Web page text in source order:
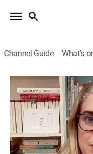
Channel Guide What's
Amanpour and
S8 E166 |
Public affairs |2026
Christiane
issues and